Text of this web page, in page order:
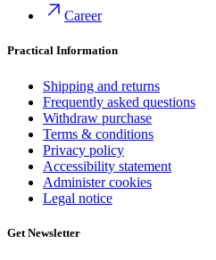
Career
Practical Information
Shipping and returns
Frequently asked questions
Withdraw purchase
Terms & conditions
Privacy policy
Accessibility statement
Administer cookies
Legal notice
Get Newsletter